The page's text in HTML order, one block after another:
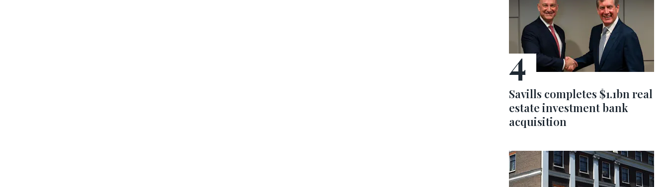
Savills completes $1.1bn real
estate investment bank
acquisition